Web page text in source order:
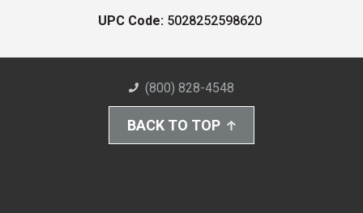
UPC Code: 5028252598620
(800) 828-4548
BACK TO TOP